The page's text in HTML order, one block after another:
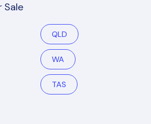
Sale
QLD
WA
TAS